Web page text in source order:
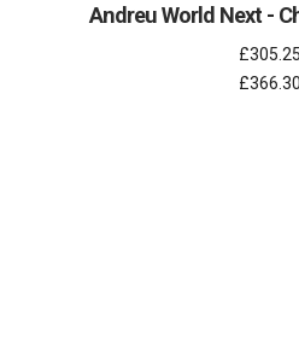
Andreu World Next -
£305.25
£366.30